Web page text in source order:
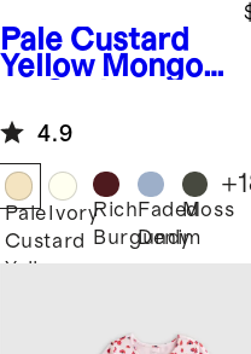
Pale Custard
Yellow Mongoli
Crewneck
Sweater
4.9
Pale
Custard
Yellow
IvoryRich
Burgundy
Faded
Denim
Moss
+